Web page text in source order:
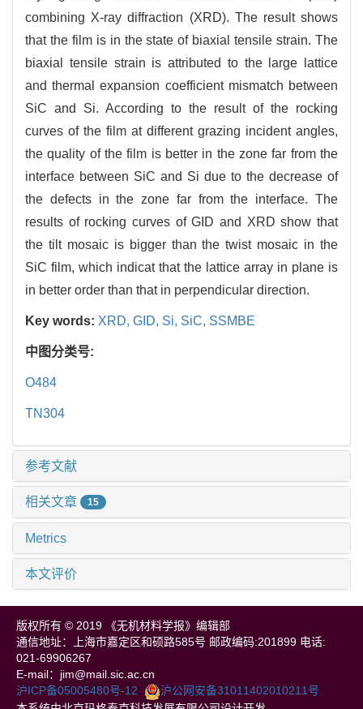
combining X-ray diffraction (XRD). The result shows
that the film is in the state of biaxial tensile strain. The
biaxial tensile strain is attributed to the large lattice
and thermal expansion coefficient mismatch between
SiC and Si. According to the result of the rocking
curves of the film at different grazing incident angles,
the quality of the film is better in the zone far from the
interface between SiC and Si due to the decrease of
the defects in the zone far from the interface. The
results of rocking curves of GID and XRD show that
the tilt mosaic is bigger than the twist mosaic in the
SiC film, which indicat that the lattice array in plane is
in better order than that in perpendicular direction.
Key words: XRD, GID, Si, SiC, SSMBE
中图分类号:
O484
TN304
参考文献
相关文章 15
Metrics
本文评价
版权所有 © 2019 《无机材料学报》编辑部
通信地址：上海市嘉定区和硕路585号 邮政编码:201899 电话:
021-69906267
E-mail：jim@mail.sic.ac.cn
沪ICP备05005480号-12
沪公网安备31011402010211号